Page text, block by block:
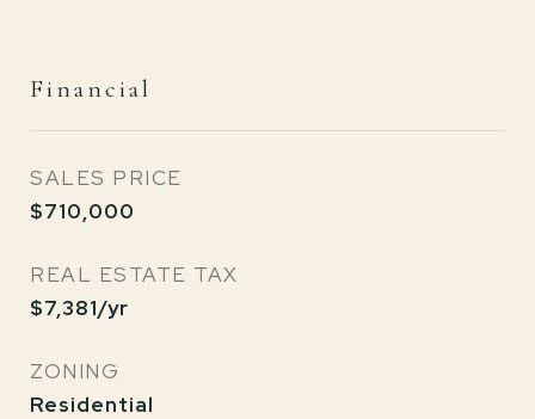
Financial
SALES PRICE
$710,000
REAL ESTATE TAX
$7,381/yr
ZONING
Residential